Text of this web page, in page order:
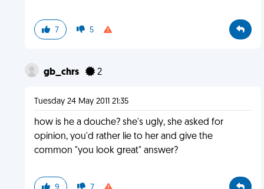
7 5
gb_chrs 2
Tuesday 24 May 2011 21:35
how is he a douche? she's ugly, she asked for
opinion, you'd rather lie to her and give the
common "you look great" answer?